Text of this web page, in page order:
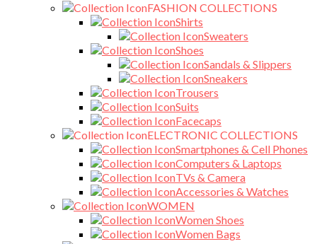
FASHION COLLECTIONS
Shirts
Sweaters
Shoes
Sandals & Slippers
Sneakers
Trousers
Suits
Facecaps
ELECTRONIC COLLECTIONS
Smartphones & Cell Phones
Computers & Laptops
TVs & Camera
Accessories & Watches
WOMEN
Women Shoes
Women Bags